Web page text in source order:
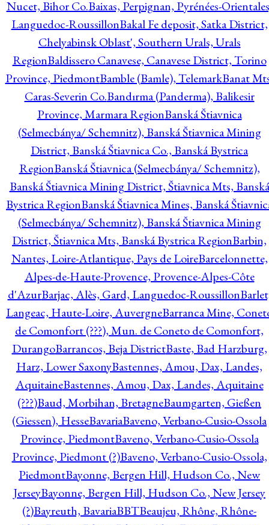
Nucet, Bihor Co.Baixas, Perpignan, Pyrénées-
Languedoc-RoussillonBakal Fe deposit, Satka District,
Chelyabinsk Oblast', Southern Urals, Urals
RegionBaldissero Canavese, Canavese District, Torino
Province, PiedmontBamble (Bamle), TelemarkBanat
Caras-Severin Co.Bandırma (Panderma), Balikesir
Province, Marmara RegionBanská Štiavnica
(Selmecbánya/ Schemnitz), Banská Štiavnica Mining
District, Banská Štiavnica Co., Banská Bystrica
RegionBanská Štiavnica (Selmecbánya/ Schemnitz),
Banská Štiavnica Mining District, Štiavnica Mts, Banská
Bystrica RegionBanská Štiavnica Mines, Banská
(Selmecbánya/ Schemnitz), Banská Štiavnica Mining
District, Štiavnica Mts, Banská Bystrica RegionBarbin,
Nantes, Loire-Atlantique, Pays de LoireBarcelonnette,
Alpes-de-Haute-Provence, Provence-Alpes-Côte
d'AzurBarjac, Alès, Gard, Languedoc-Roussillon
Langeac, Haute-Loire, AuvergneBarranca Mine,
de Comonfort (???), Mun. de Coneto de Comonfort,
DurangoBarrancos, Beja DistrictBaste, Bad Harzburg,
Harz, Lower SaxonyBastennes, Amou, Dax, Landes,
AquitaineBastennes, Amou, Dax, Landes, Aquitaine
(???)Baud, Morbihan, BretagneBaumgarten, Gießen
(Giessen), HesseBavariaBaveno, Verbano-Cusio-Ossola
Province, PiedmontBaveno, Verbano-Cusio-Ossola
Province, Piedmont (?)Baveno, Verbano-Cusio-Ossola,
PiedmontBayonne, Bergen Hill, Hudson Co., New
JerseyBayonne, Bergen Hill, Hudson Co., New Jersey
(?)Bayreuth, BavariaBBTBeaujeu, Rhône, Rhône-